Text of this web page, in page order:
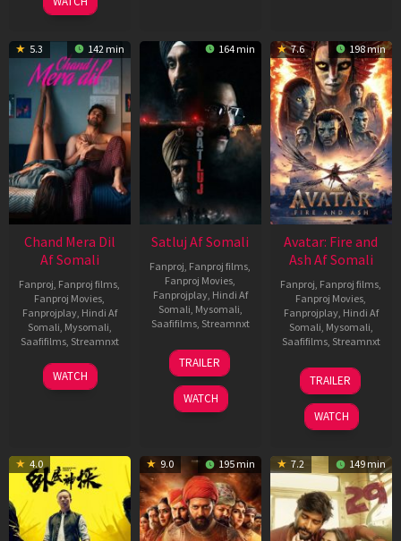
5.3 142 min
Chand Mera Dil
Af Somali
Fanproj, Fanproj films,
Fanproj Movies,
Fanprojplay, Hindi Af
Somali, Mysomali,
Saafifilms, Streamnxt
22
May
WATCH
164 min
Satluj Af Somali
Fanproj, Fanproj films,
Fanproj Movies,
Fanprojplay, Hindi Af
Somali, Mysomali,
Saafifilms, Streamnxt
03
Jul
2026
TRAILER
WATCH
7.6 198 min
Avatar: Fire and
Ash Af Somali
Fanproj, Fanproj films,
Fanproj Movies,
Fanprojplay, Hindi Af
Somali, Mysomali,
Saafifilms, Streamnxt
17
Dec
2025
TRAILER
WATCH
4.0 9.0 195 min 7.2 149 min